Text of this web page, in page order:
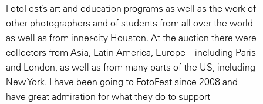
FotoFest’s art and education programs as well as the work of
other photographers and of students from all over the world
as well as from inner-city Houston. At the auction there were
collectors from Asia, Latin America, Europe – including Paris
and London, as well as from many parts of the US, including
New York. I have been going to FotoFest since 2008 and
have great admiration for what they do to support